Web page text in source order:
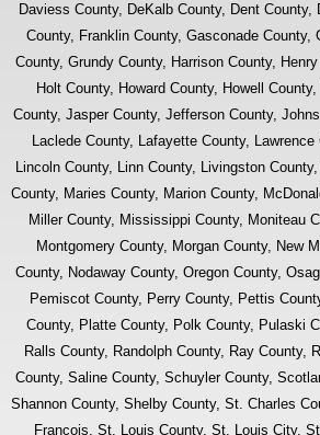
Daviess County, DeKalb County, Dent County,
County, Franklin County, Gasconade County,
County, Grundy County, Harrison County,
Holt County, Howard County, Howell
County, Jasper County, Jefferson County,
Laclede County, Lafayette County,
Lincoln County, Linn County, Livingston
County, Maries County, Marion County,
Miller County, Mississippi County, Moniteau
Montgomery County, Morgan County, New
County, Nodaway County, Oregon County,
Pemiscot County, Perry County, Pettis
County, Platte County, Polk County, Pulaski
Ralls County, Randolph County, Ray County,
County, Saline County, Schuyler County,
Shannon County, Shelby County, St. Charles
Francois, St. Louis County, St. Louis City,